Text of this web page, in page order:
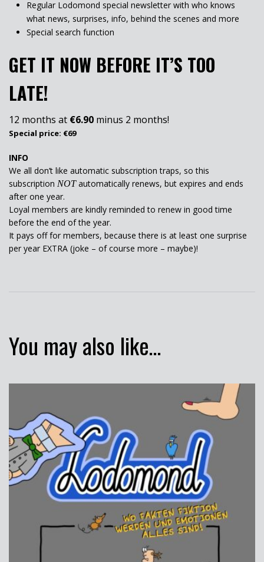
Regular Lodomond special newsletter with who knows
what news, surprises, info, behind the scenes and more
Special search function
GET IT NOW BEFORE IT’S TOO
LATE!
12 months at €6.90 minus 2 months!
Special price: €69
INFO
We all don’t like automatic subscription traps, so this
subscription NOTautomatically renews, but expires and ends
after one year.
Loyal members are kindly reminded to renew in good time
before the end of the year.
It pays off for members, because there is at least one surprise
per year EXTRA (joke – of course more – maybe)!
You may also like…